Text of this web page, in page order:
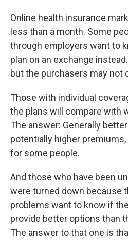
Online health insurance
less than a month. Some
through employers want to
plan on an exchange
but the purchasers may not
Those with individual
the plans will compare with
The answer: Generally
potentially higher
for some people.
And those who have been
were turned down because
problems want to know if
provide better options than
The answer to that one is